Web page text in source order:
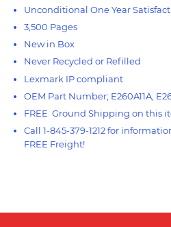
Unconditional One Year
3,500 Pages
New in Box
Never Recycled or Refilled
Lexmark IP compliant
OEM Part Number; E260A11A,
FREE Ground Shipping on this
Call 1-845-379-1212 for
FREE Freight!